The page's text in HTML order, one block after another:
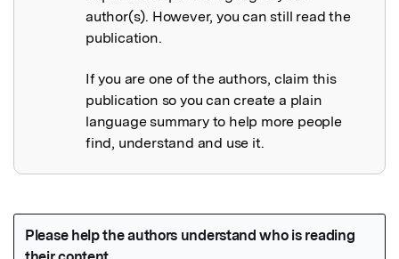
author(s). However, you can still read the
publication.
If you are one of the authors, claim this
publication so you can create a plain
language summary to help more people
find, understand and use it.